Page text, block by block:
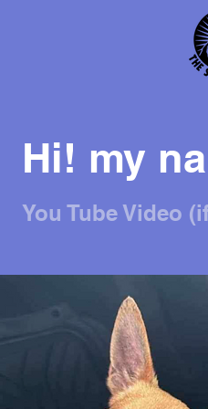
Hi! my
You Tube Video